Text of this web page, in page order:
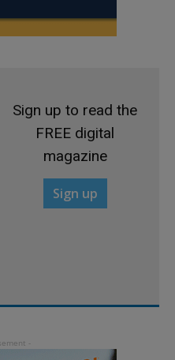
Sign up to read the
FREE digital
magazine
Sign up